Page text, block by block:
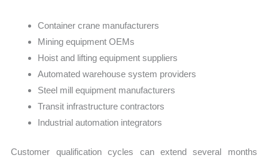
Container crane manufacturers
Mining equipment OEMs
Hoist and lifting equipment suppliers
Automated warehouse system providers
Steel mill equipment manufacturers
Transit infrastructure contractors
Industrial automation integrators
Customer qualification cycles can extend several months